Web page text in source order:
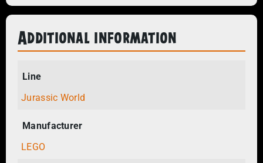
Additional information
Line
Jurassic World
Manufacturer
LEGO